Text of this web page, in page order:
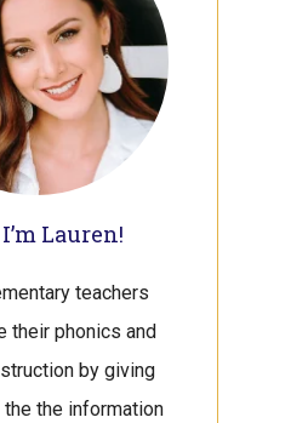
Lauren!
teachers
their phonics and
by giving
the information